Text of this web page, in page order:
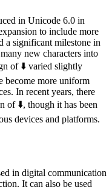
in Unicode 6.0 in
to include more
a significant milestone in
new characters into
of ⬇️ varied slightly
become more uniform
In recent years, there
of ⬇️, though it has been
devices and platforms.
in digital communication
It can also be used